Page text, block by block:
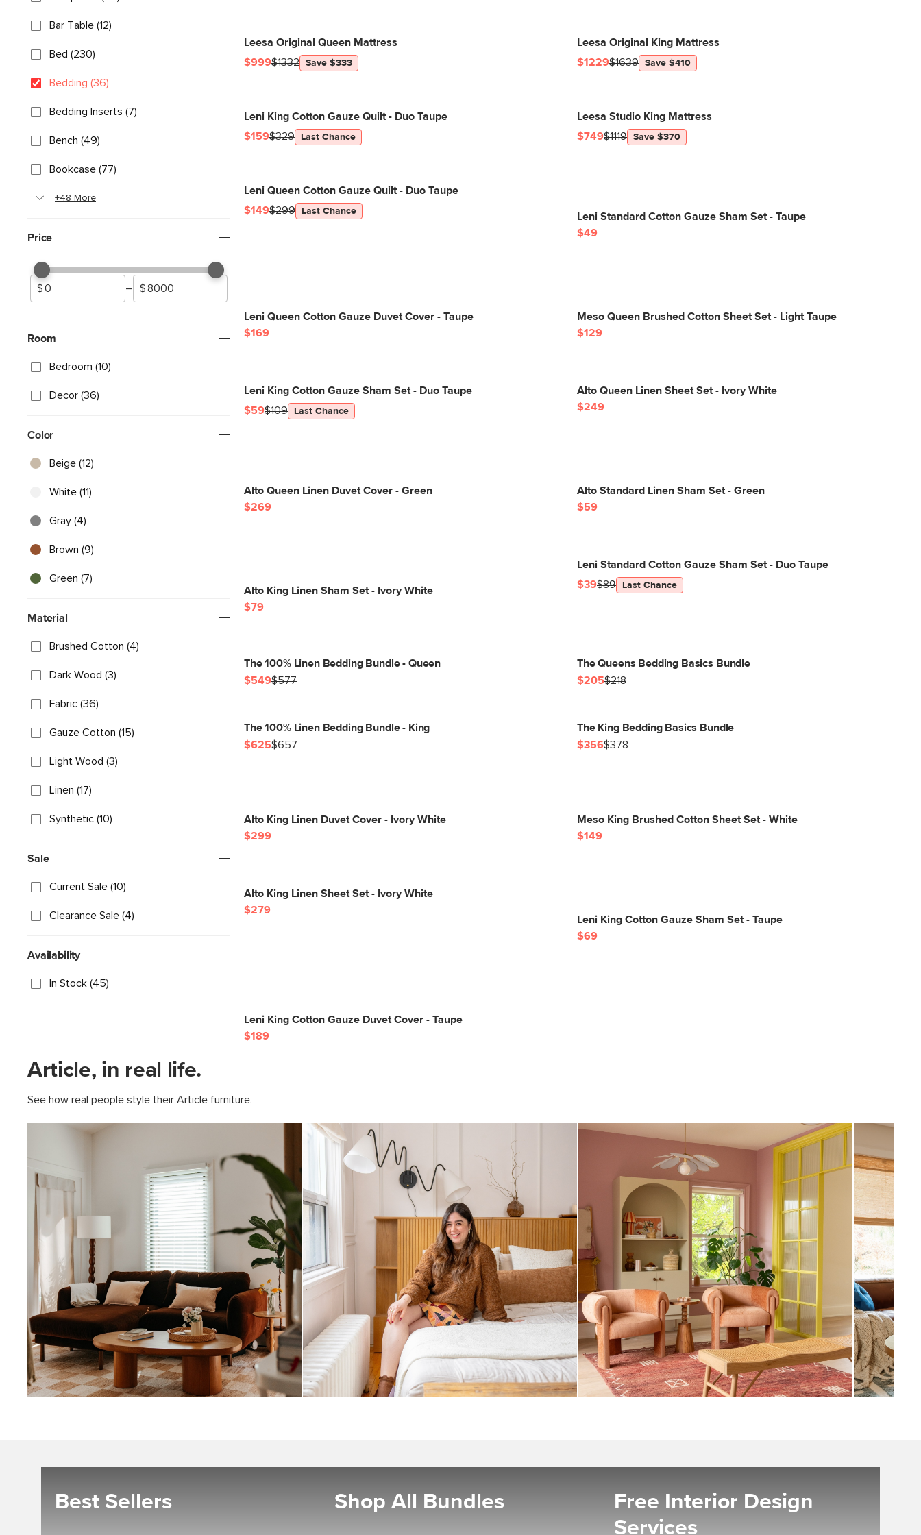
Bar Table (12)
Bed (230)
Bedding (36)
Bedding Inserts (7)
Bench (49)
Bookcase (77)
+48 More
Price
–
Room
Bedroom (10)
Decor (36)
Color
Beige (12)
White (11)
Gray (4)
Brown (9)
Green (7)
Material
Brushed Cotton (4)
Dark Wood (3)
Fabric (36)
Gauze Cotton (15)
Light Wood (3)
Linen (17)
Synthetic (10)
Sale
Current Sale (10)
Clearance Sale (4)
Availability
In Stock (45)
Leesa Original Queen Mattress
$999$1332 Save $333
Leesa Original King Mattress
$1229$1639 Save $410
Leni King Cotton Gauze Quilt - Duo Taupe
$159$329 Last Chance
Leesa Studio King Mattress
$749$1119 Save $370
Leni Queen Cotton Gauze Quilt - Duo Taupe
$149$299 Last Chance
Leni Standard Cotton Gauze Sham Set - Taupe
$49
Leni Queen Cotton Gauze Duvet Cover - Taupe
$169
Meso Queen Brushed Cotton Sheet Set - Light Taupe
$129
Leni King Cotton Gauze Sham Set - Duo Taupe
$59$109 Last Chance
Alto Queen Linen Sheet Set - Ivory White
$249
Alto Queen Linen Duvet Cover - Green
$269
Alto Standard Linen Sham Set - Green
$59
Alto King Linen Sham Set - Ivory White
$79
Leni Standard Cotton Gauze Sham Set - Duo Taupe
$39$89 Last Chance
The 100% Linen Bedding Bundle - Queen
$549$577
The Queens Bedding Basics Bundle
$205$218
The 100% Linen Bedding Bundle - King
$625$657
The King Bedding Basics Bundle
$356$378
Alto King Linen Duvet Cover - Ivory White
$299
Meso King Brushed Cotton Sheet Set - White
$149
Alto King Linen Sheet Set - Ivory White
$279
Leni King Cotton Gauze Sham Set - Taupe
$69
Leni King Cotton Gauze Duvet Cover - Taupe
$189
Article, in real life.
See how real people style their Article furniture.
Best Sellers Shop All Bundles
Free Interior Design
Services